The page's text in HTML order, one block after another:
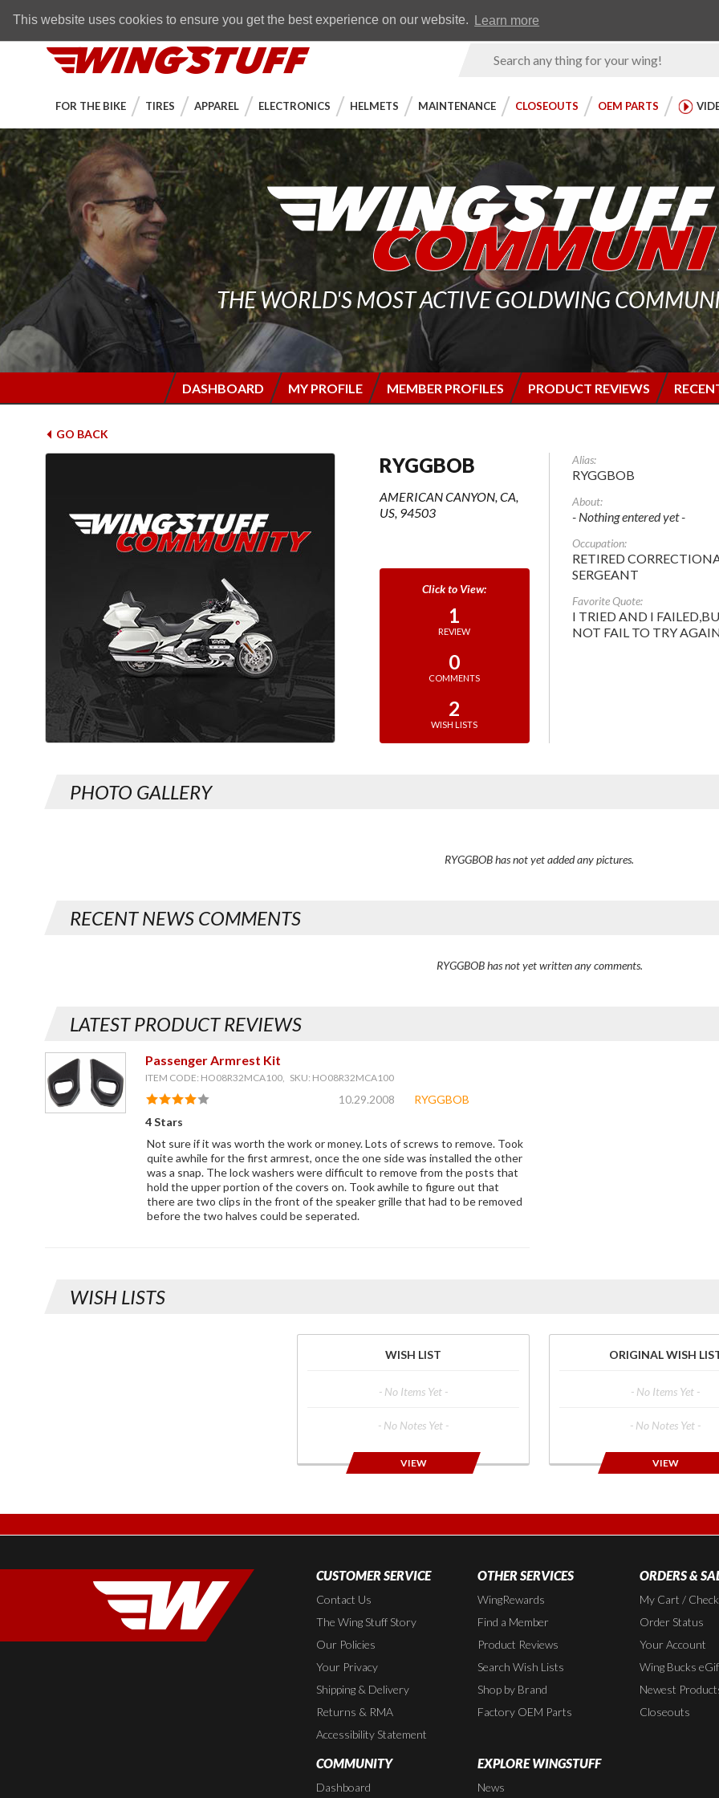
This website uses cookies to ensure you get the best experience on our website. Learn more
FREE SHIPPING
WingStuff
Product
FOR THE BIKE TIRES APPAREL ELECTRONICS HELMETS MAINTENANCE CLOSEOUTS OEM PARTS
THE WORLD'S MOST ACTIVE GOLDWING
DASHBOARD MY PROFILE MEMBER PROFILES PRODUCT REVIEWS
GO BACK
RYGGBOB
AMERICAN CANYON, CA,
US, 94503
1
REVIEW
0
COMMENTS
2
WISH LISTS
Alias:
RYGGBOB
About:
- Nothing entered yet -
Occupation:
RETIRED
SERGEANT
Favorite Quote:
I TRIED AND I
NOT FAIL TO TRY
PHOTO GALLERY
RYGGBOB has not yet added any pictures.
RECENT NEWS COMMENTS
RYGGBOB has not yet written any comments.
LATEST PRODUCT REVIEWS
Passenger Armrest Kit
ITEM CODE: HO08R32MCA100, SKU: HO08R32MCA100
10.29.2008
RYGGBOB
4 Stars
Not sure if it was worth the work or money. Lots of screws to remove. Took
quite awhile for the first armrest, once the one side was installed the other
was a snap. The lock washers were difficult to remove from the posts that
hold the upper portion of the covers on. Took awhile to figure out that
there are two clips in the front of the speaker grille that had to be removed
before the two halves could be seperated.
WISH LISTS
WISH LIST
- No Items Yet -
- No Notes Yet -
VIEW
ORIGINAL WISH
- No Items Yet -
- No Notes Yet -
VIEW
CUSTOMER SERVICE
Contact Us
The Wing Stuff Story
Our Policies
Your Privacy
Shipping & Delivery
Returns & RMA
Accessibility Statement
OTHER SERVICES
WingRewards
Find a Member
Product Reviews
Search Wish Lists
Shop by Brand
Factory OEM Parts
ORDERS &
My Cart /
Order Status
Your Account
Wing Bucks
Newest
Closeouts
COMMUNITY
Dashboard
EXPLORE WINGSTUFF
News